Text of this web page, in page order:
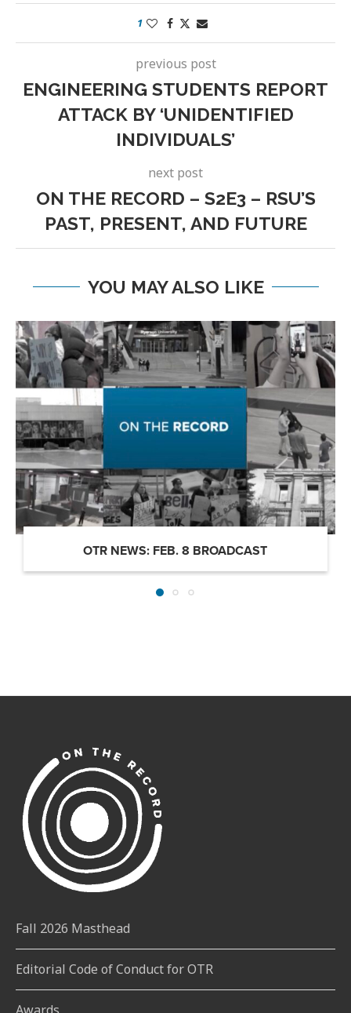
1
previous post
ENGINEERING STUDENTS REPORT
ATTACK BY ‘UNIDENTIFIED
INDIVIDUALS’
next post
ON THE RECORD – S2E3 – RSU’S
PAST, PRESENT, AND FUTURE
YOU MAY ALSO LIKE
OTR NEWS: FEB. 8 BROADCAST
Fall 2026 Masthead
Editorial Code of Conduct for OTR
Awards